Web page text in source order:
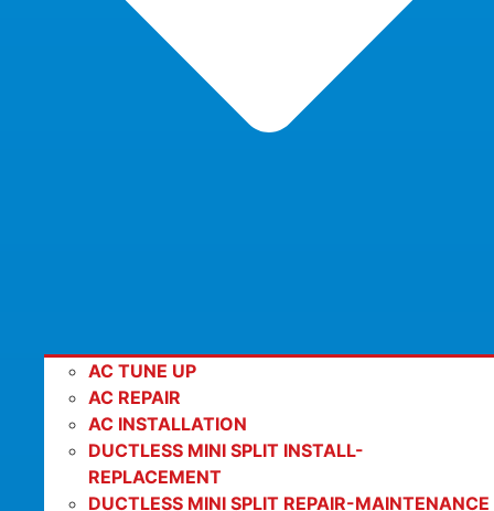
AC TUNE UP
AC REPAIR
AC INSTALLATION
DUCTLESS MINI SPLIT INSTALL-
REPLACEMENT
DUCTLESS MINI SPLIT REPAIR-MAINTENANCE